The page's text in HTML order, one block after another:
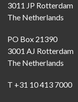
3011 JP Rotterdam
The Netherlands
PO Box 21390
3001 AJ Rotterdam
The Netherlands
T +31 10 413 7000